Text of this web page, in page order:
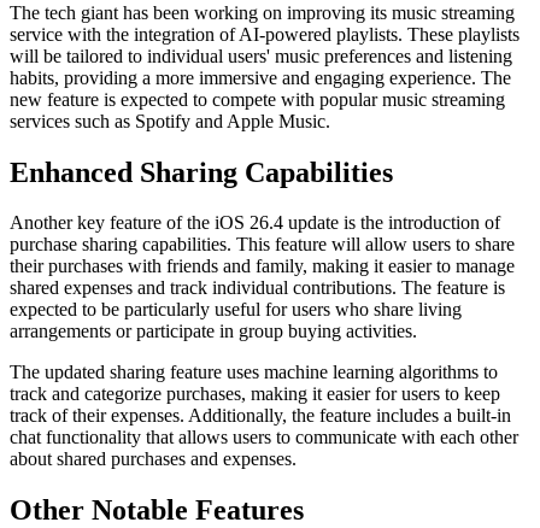
The tech giant has been working on improving its music streaming
service with the integration of AI-powered playlists. These playlists
will be tailored to individual users' music preferences and listening
habits, providing a more immersive and engaging experience. The
new feature is expected to compete with popular music streaming
services such as Spotify and Apple Music.
Enhanced Sharing Capabilities
Another key feature of the iOS 26.4 update is the introduction of
purchase sharing capabilities. This feature will allow users to share
their purchases with friends and family, making it easier to manage
shared expenses and track individual contributions. The feature is
expected to be particularly useful for users who share living
arrangements or participate in group buying activities.
The updated sharing feature uses machine learning algorithms to
track and categorize purchases, making it easier for users to keep
track of their expenses. Additionally, the feature includes a built-in
chat functionality that allows users to communicate with each other
about shared purchases and expenses.
Other Notable Features